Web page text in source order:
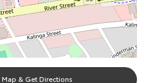
& Get Directions